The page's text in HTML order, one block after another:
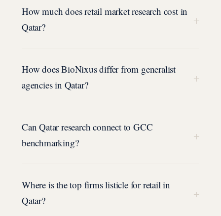
How much does retail market research cost in
Qatar?
+
How does BioNixus differ from generalist
agencies in Qatar?
+
Can Qatar research connect to GCC
benchmarking?
+
Where is the top firms listicle for retail in
Qatar?
+